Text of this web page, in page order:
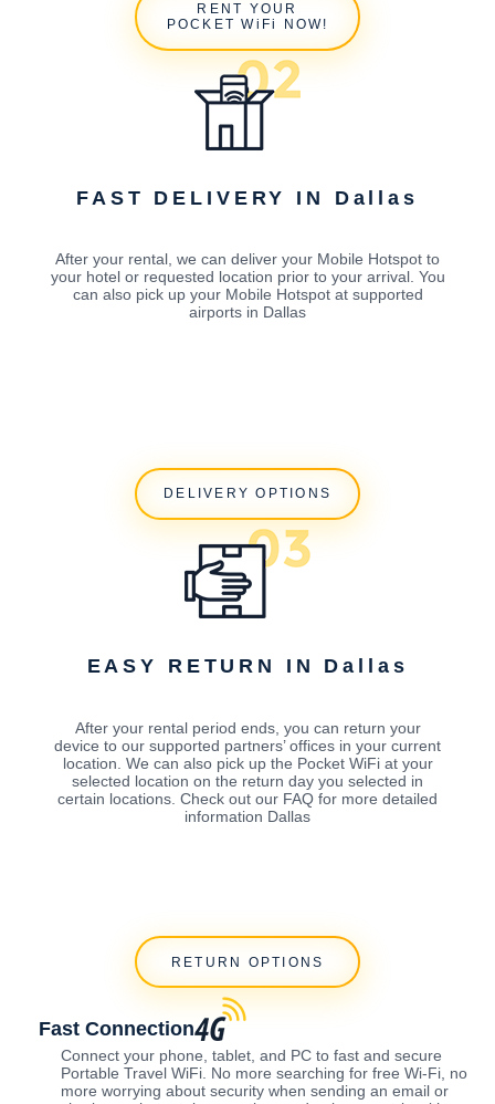
RENT YOUR
POCKET WiFi NOW!
FAST DELIVERY IN Dallas
After your rental, we can deliver your Mobile Hotspot to
your hotel or requested location prior to your arrival. You
can also pick up your Mobile Hotspot at supported
airports in Dallas
DELIVERY OPTIONS
EASY RETURN IN Dallas
After your rental period ends, you can return your
device to our supported partners’ offices in your current
location. We can also pick up the Pocket WiFi at your
selected location on the return day you selected in
certain locations. Check out our FAQ for more detailed
information Dallas
RETURN OPTIONS
Fast Connection
Connect your phone, tablet, and PC to fast and secure
Portable Travel WiFi. No more searching for free Wi-Fi, no
more worrying about security when sending an email or